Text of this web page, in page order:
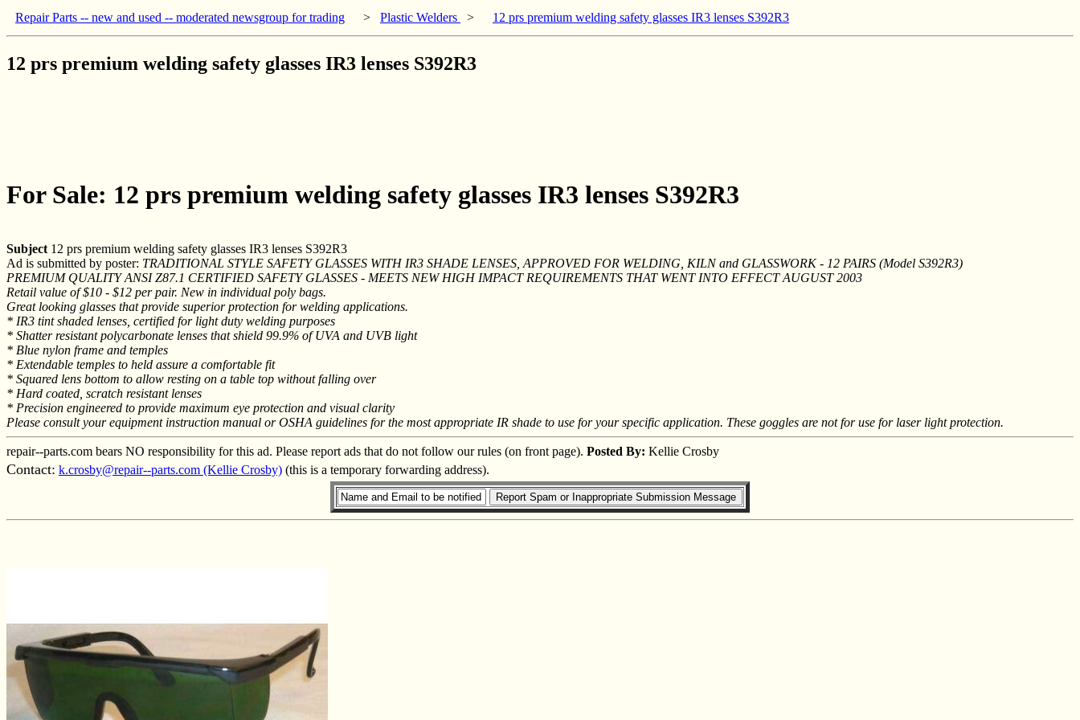
Repair Parts -- new and used -- moderated newsgroup for trading > Plastic Welders > 12 prs premium welding safety glasses IR3 lenses S392R3
12 prs premium welding safety glasses IR3 lenses S392R3
For Sale: 12 prs premium welding safety glasses IR3 lenses S392R3
Subject 12 prs premium welding safety glasses IR3 lenses S392R3
Ad is submitted by poster: TRADITIONAL STYLE SAFETY GLASSES WITH IR3 SHADE LENSES, APPROVED FOR WELDING, KILN and GLASSWORK - 12 PAIRS (Model S392R3)
PREMIUM QUALITY ANSI Z87.1 CERTIFIED SAFETY GLASSES - MEETS NEW HIGH IMPACT REQUIREMENTS THAT WENT INTO EFFECT AUGUST 2003
Retail value of $10 - $12 per pair. New in individual poly bags.
Great looking glasses that provide superior protection for welding applications.
* IR3 tint shaded lenses, certified for light duty welding purposes
* Shatter resistant polycarbonate lenses that shield 99.9% of UVA and UVB light
* Blue nylon frame and temples
* Extendable temples to held assure a comfortable fit
* Squared lens bottom to allow resting on a table top without falling over
* Hard coated, scratch resistant lenses
* Precision engineered to provide maximum eye protection and visual clarity
Please consult your equipment instruction manual or OSHA guidelines for the most appropriate IR shade to use for your specific application. These goggles are not for use for laser light protection.
repair--parts.com bears NO responsibility for this ad. Please report ads that do not follow our rules (on front page). Posted By: Kellie Crosby
Contact: k.crosby@repair--parts.com (Kellie Crosby) (this is a temporary forwarding address).